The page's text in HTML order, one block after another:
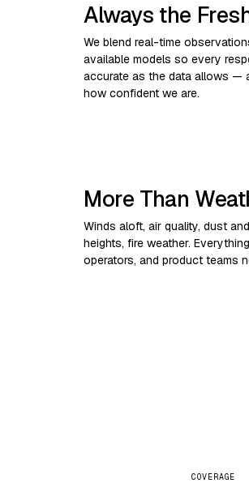
Always the
We blend real-time
available models so every
accurate as the data allows —
how confident we are.
More Than
Winds aloft, air quality, dust
heights, fire weather.
operators, and product teams
COVERAGE